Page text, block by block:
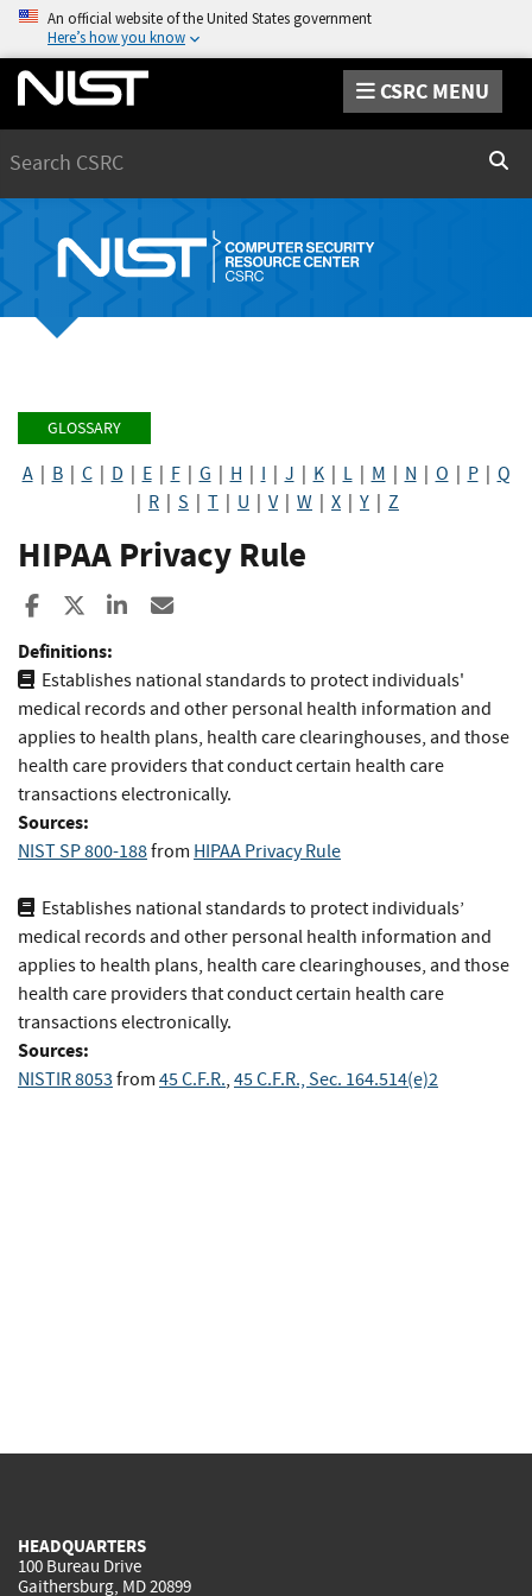
An official website of the United States government
Here’s how you know
CSRC MENU
GLOSSARY
A| B| C| D E| F| G H I J K| L| M N O P| Q
R S T U V| W X Y Z
HIPAA Privacy Rule
Share to Facebook
Share to XShare to LinkedIn
Definitions:
Establishes national standards to protect individuals'
medical records and other personal health information and
applies to health plans, health care clearinghouses, and those
health care providers that conduct certain health care
transactions electronically.
Sources:
NIST SP 800-188from HIPAA Privacy Rule
Establishes national standards to protect individuals’
medical records and other personal health information and
applies to health plans, health care clearinghouses, and those
health care providers that conduct certain health care
transactions electronically.
Sources:
NISTIR 8053 from 45 C.F.R., 45 C.F.R., Sec. 164.514(e)2
HEADQUARTERS
100 Bureau Drive
Gaithersburg, MD 20899